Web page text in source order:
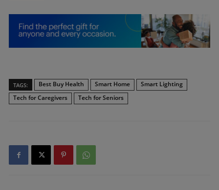
TAGS: Best Buy Health Smart Home
Smart Lighting
Tech for Caregivers
Tech for Seniors